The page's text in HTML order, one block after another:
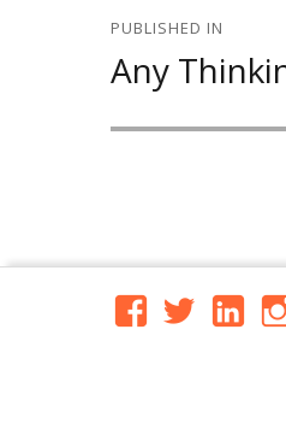
navigation
PUBLISHED IN
Any
facebooktwitter